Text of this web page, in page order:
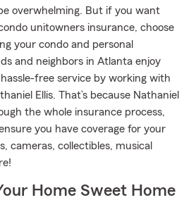
overwhelming. But if you want
unitowners insurance, choose
your condo and personal
and neighbors in Atlanta enjoy
free service by working with
Ellis. That’s because Nathaniel
the whole insurance process,
you have coverage for your
cameras, collectibles, musical
Home Sweet Home